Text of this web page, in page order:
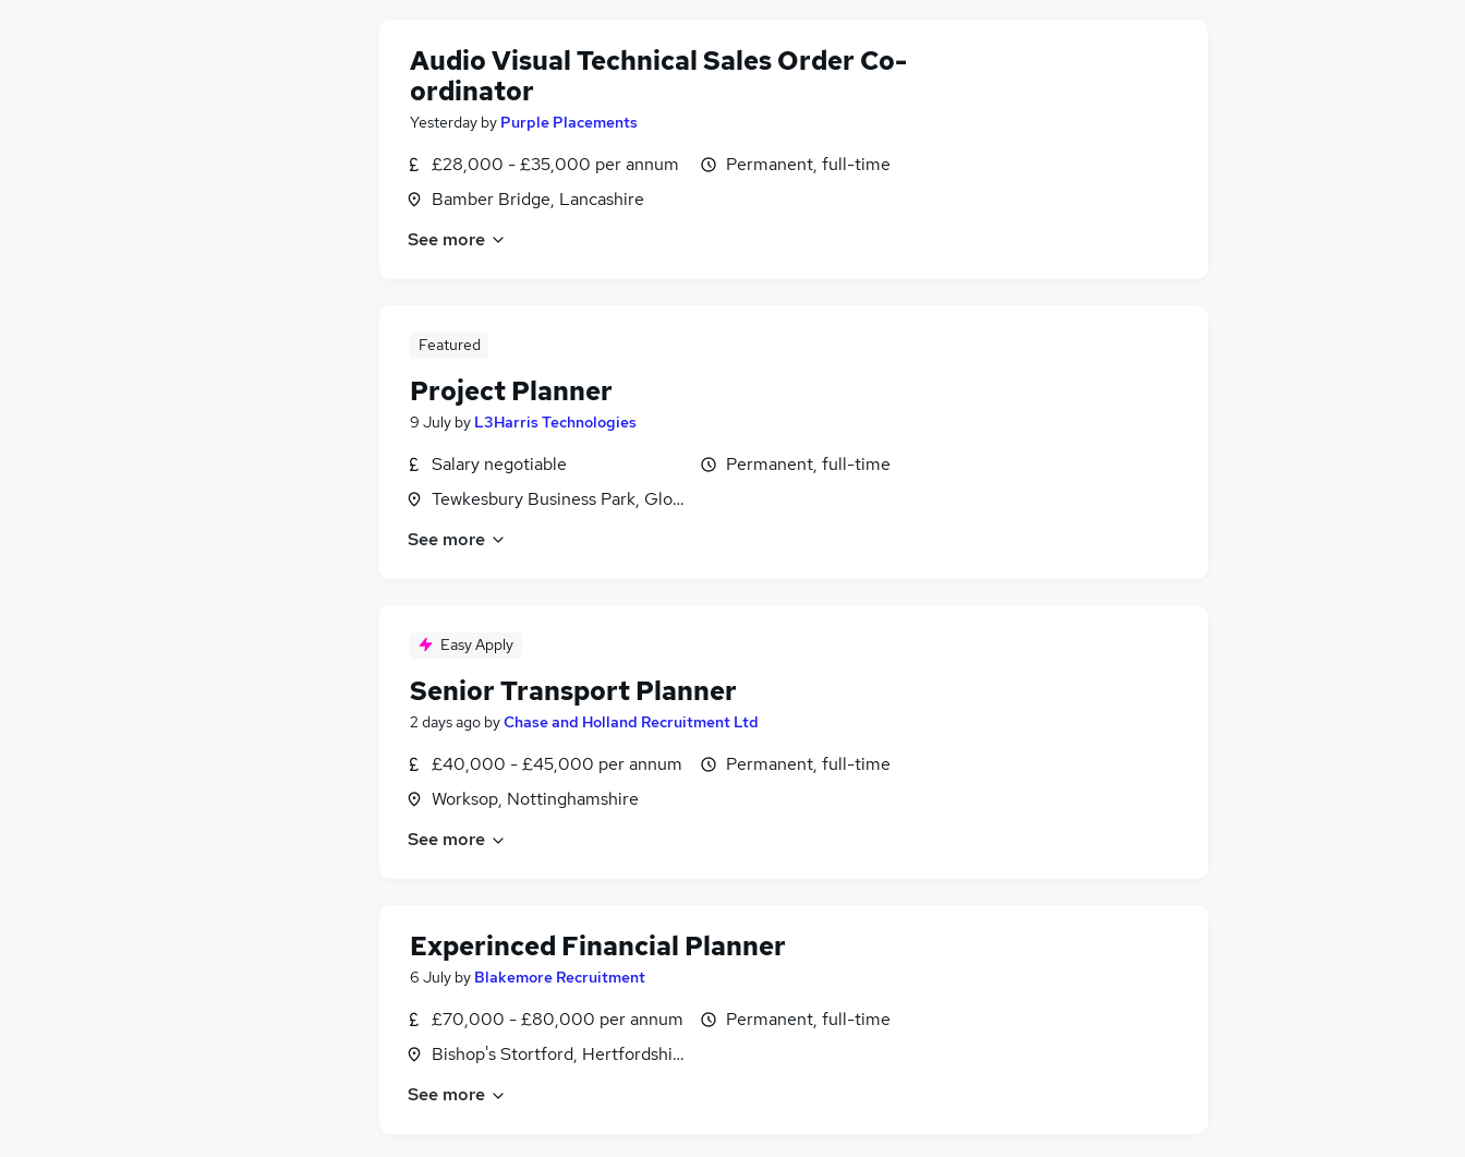
Audio Visual Technical Sales Order Co-
ordinator
Yesterday by Purple Placements
£28,000 - £35,000 per annum
Bamber Bridge, Lancashire
Permanent, full-time
See more
Featured
Project Planner
9 July by L3Harris Technologies
Salary negotiable
Tewkesbury Business Park, Gloucestershire
Permanent, full-time
See more
Easy Apply
Senior Transport Planner
2 days ago byChase and Holland Recruitment Ltd
£40,000 - £45,000 per annum
Worksop, Nottinghamshire
Permanent, full-time
See more
Experinced Financial Planner
6 July by Blakemore Recruitment
£70,000 - £80,000 per annum
Bishop's Stortford, Hertfordshire
Permanent, full-time
See more